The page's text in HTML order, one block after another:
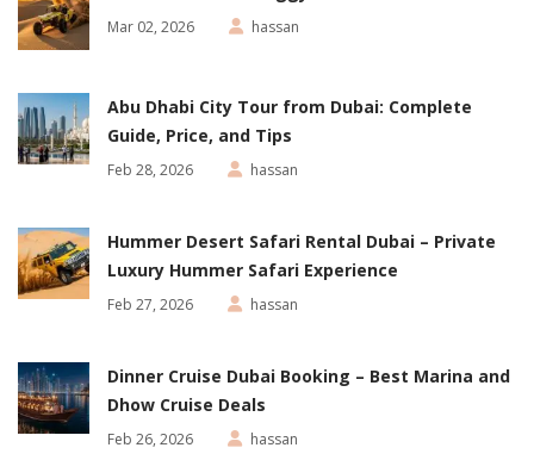
Mar 02, 2026 hassan
Abu Dhabi City Tour from Dubai: Complete
Guide, Price, and Tips
Feb 28, 2026 hassan
Hummer Desert Safari Rental Dubai – Private
Luxury Hummer Safari Experience
Feb 27, 2026 hassan
Dinner Cruise Dubai Booking – Best Marina and
Dhow Cruise Deals
Feb 26, 2026 hassan